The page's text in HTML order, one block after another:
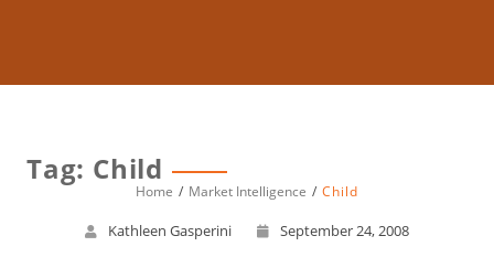
Tag: Child
Home Market Intelligence Child
Kathleen Gasperini September 24, 2008